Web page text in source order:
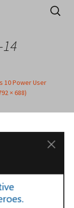
meet clear
Search
for:
10 Power User
× 688)